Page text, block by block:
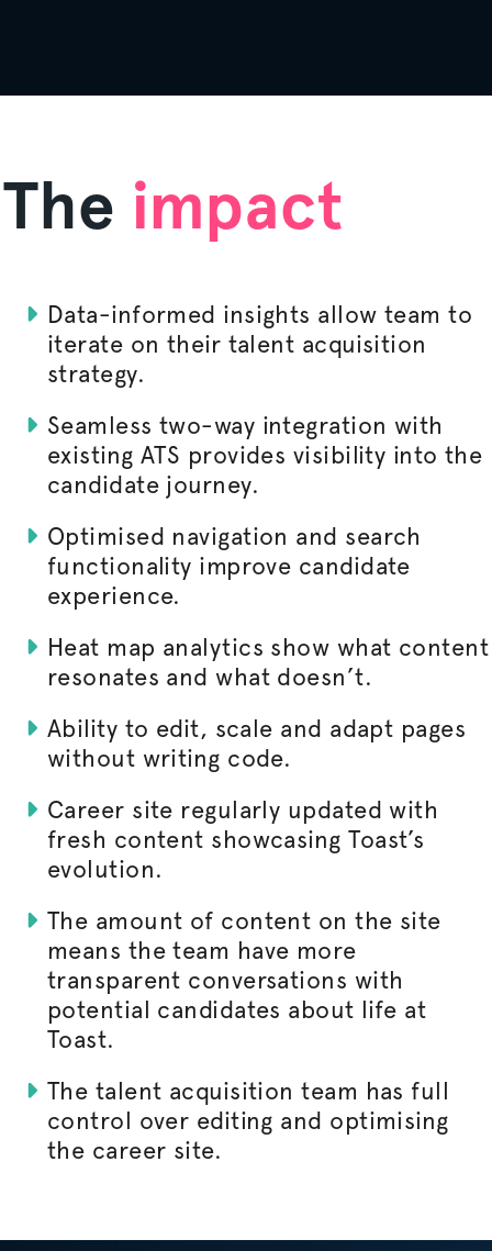
The impact
Data-informed insights allow team to
iterate on their talent acquisition
strategy.
Seamless two-way integration with
existing ATS provides visibility into the
candidate journey.
Optimised navigation and search
functionality improve candidate
experience.
Heat map analytics show what content
resonates and what doesn’t.
Ability to edit, scale and adapt pages
without writing code.
Career site regularly updated with
fresh content showcasing Toast’s
evolution.
The amount of content on the site
means the team have more
transparent conversations with
potential candidates about life at
Toast.
The talent acquisition team has full
control over editing and optimising
the career site.